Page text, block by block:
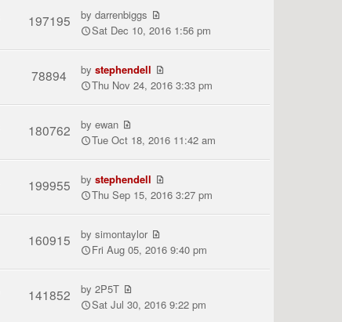
197195 bydarrenbiggs
Sat Dec 10, 2016 1:56 pm
78894 bystephendell
Thu Nov 24, 2016 3:33 pm
180762 byewan
Tue Oct 18, 2016 11:42 am
199955 bystephendell
Thu Sep 15, 2016 3:27 pm
160915 bysimontaylor
Fri Aug 05, 2016 9:40 pm
141852 by2P5T
Sat Jul 30, 2016 9:22 pm